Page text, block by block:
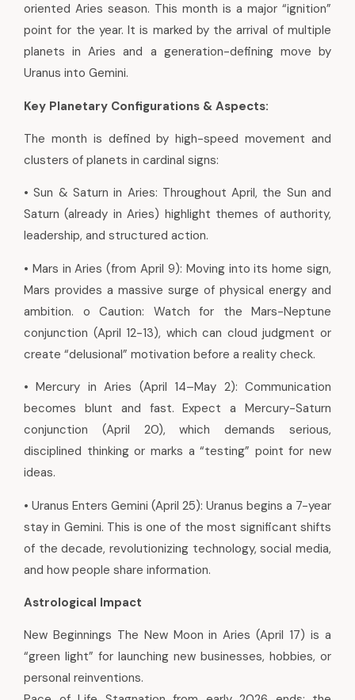
oriented Aries season. This month is a major “ignition”
point for the year. It is marked by the arrival of multiple
planets in Aries and a generation-defining move by
Uranus into Gemini.
Key Planetary Configurations & Aspects:
The month is defined by high-speed movement and
clusters of planets in cardinal signs:
• Sun & Saturn in Aries: Throughout April, the Sun and
Saturn (already in Aries) highlight themes of authority,
leadership, and structured action.
• Mars in Aries (from April 9): Moving into its home sign,
Mars provides a massive surge of physical energy and
ambition. o Caution: Watch for the Mars-Neptune
conjunction (April 12-13), which can cloud judgment or
create “delusional” motivation before a reality check.
• Mercury in Aries (April 14–May 2): Communication
becomes blunt and fast. Expect a Mercury-Saturn
conjunction (April 20), which demands serious,
disciplined thinking or marks a “testing” point for new
ideas.
• Uranus Enters Gemini (April 25): Uranus begins a 7-year
stay in Gemini. This is one of the most significant shifts
of the decade, revolutionizing technology, social media,
and how people share information.
Astrological Impact
New Beginnings The New Moon in Aries (April 17) is a
“green light” for launching new businesses, hobbies, or
personal reinventions.